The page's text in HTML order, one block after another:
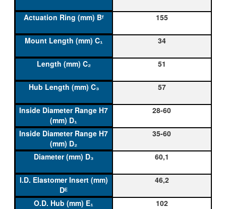
155
34
51
57
28-60
35-60
60,1
46,2
102